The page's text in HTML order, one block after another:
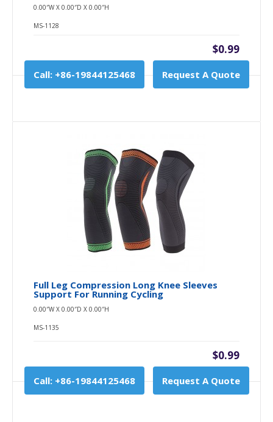
0.00″W X 0.00″D X 0.00″H
MS-1128
$0.99
Call: +86-19844125468 Request A Quote
Full Leg Compression Long Knee Sleeves
Support For Running Cycling
0.00″W X 0.00″D X 0.00″H
MS-1135
$0.99
Call: +86-19844125468 Request A Quote